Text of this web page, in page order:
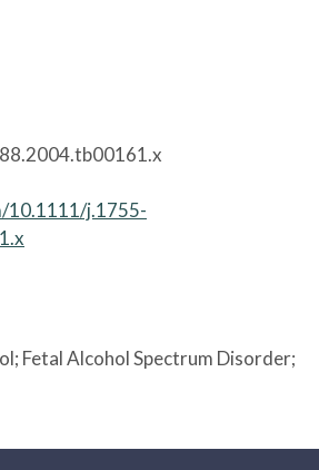
10.1111/j.1755-
Fetal Alcohol Spectrum Disorder;